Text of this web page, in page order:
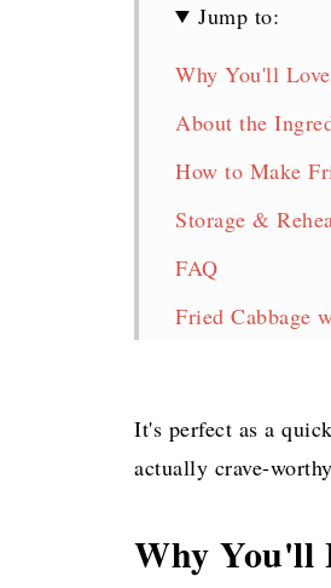
Jump to:
Why You'll
About the
How to Make
Storage &
FAQ
Fried Cabbage
It's perfect as a
actually crave-
Why You'll